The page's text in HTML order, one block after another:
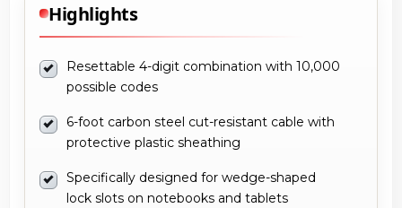
Highlights
Resettable 4-digit combination with 10,000
possible codes
6-foot carbon steel cut-resistant cable with
protective plastic sheathing
Specifically designed for wedge-shaped
lock slots on notebooks and tablets